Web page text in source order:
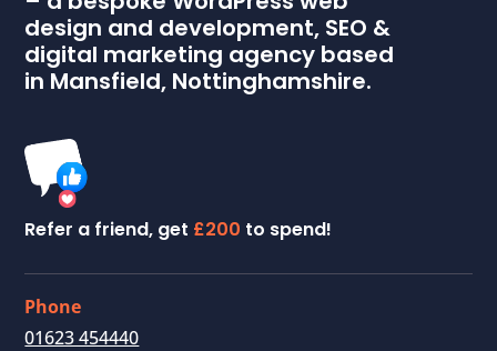
design and development, SEO &
digital marketing agency based
in Mansfield, Nottinghamshire.
Refer a friend, get £200 to spend!
Phone
01623 454440